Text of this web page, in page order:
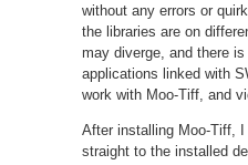
without any errors or
the libraries are on
may diverge, and there
applications linked with
work with Moo-Tiff, and
After installing Moo-Tiff,
straight to the installed